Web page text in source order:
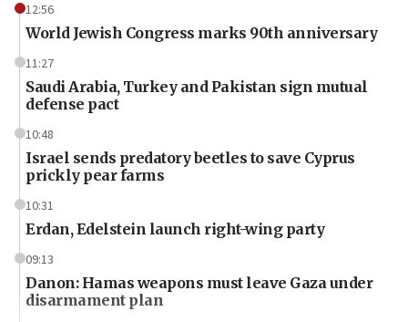
12:56
World Jewish Congress marks 90th anniversary
11:27
Saudi Arabia, Turkey and Pakistan sign mutual
defense pact
10:48
Israel sends predatory beetles to save Cyprus
prickly pear farms
10:31
Erdan, Edelstein launch right-wing party
09:13
Danon: Hamas weapons must leave Gaza under
disarmament plan